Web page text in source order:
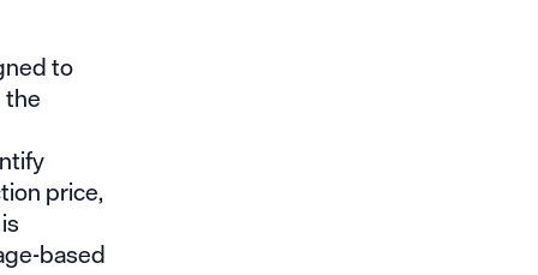
to
price,
based